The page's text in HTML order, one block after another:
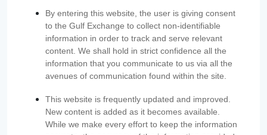
By entering this website, the user is giving consent
to the Gulf Exchange to collect non-identifiable
information in order to track and serve relevant
content. We shall hold in strict confidence all the
information that you communicate to us via all the
avenues of communication found within the site.
This website is frequently updated and improved.
New content is added as it becomes available.
While we make every effort to keep the information